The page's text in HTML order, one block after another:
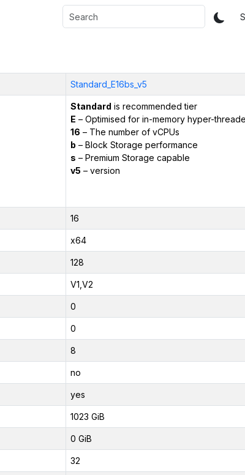
Standard_E16bs_v5
Standard is recommended tier
E – Optimised for in-memory hyper-
16 – The number of vCPUs
b – Block Storage performance
s – Premium Storage capable
v5 – version
16
x64
128
V1,V2
0
0
8
no
yes
1023 GiB
0 GiB
32